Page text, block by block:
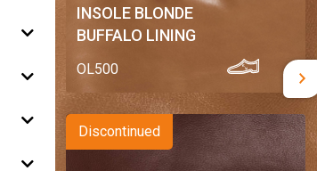
INSOLE BLONDE
BUFFALO LINING
OL500
Discontinued